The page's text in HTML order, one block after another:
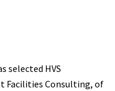
selected HVS
Facilities Consulting, of